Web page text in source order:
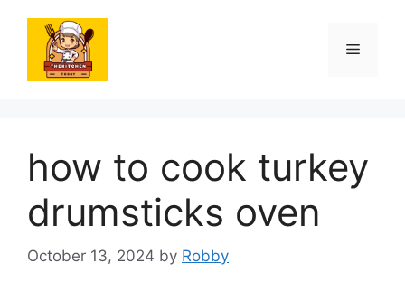
content
Menu
how to cook turkey
drumsticks oven
October 13, 2024 by Robby